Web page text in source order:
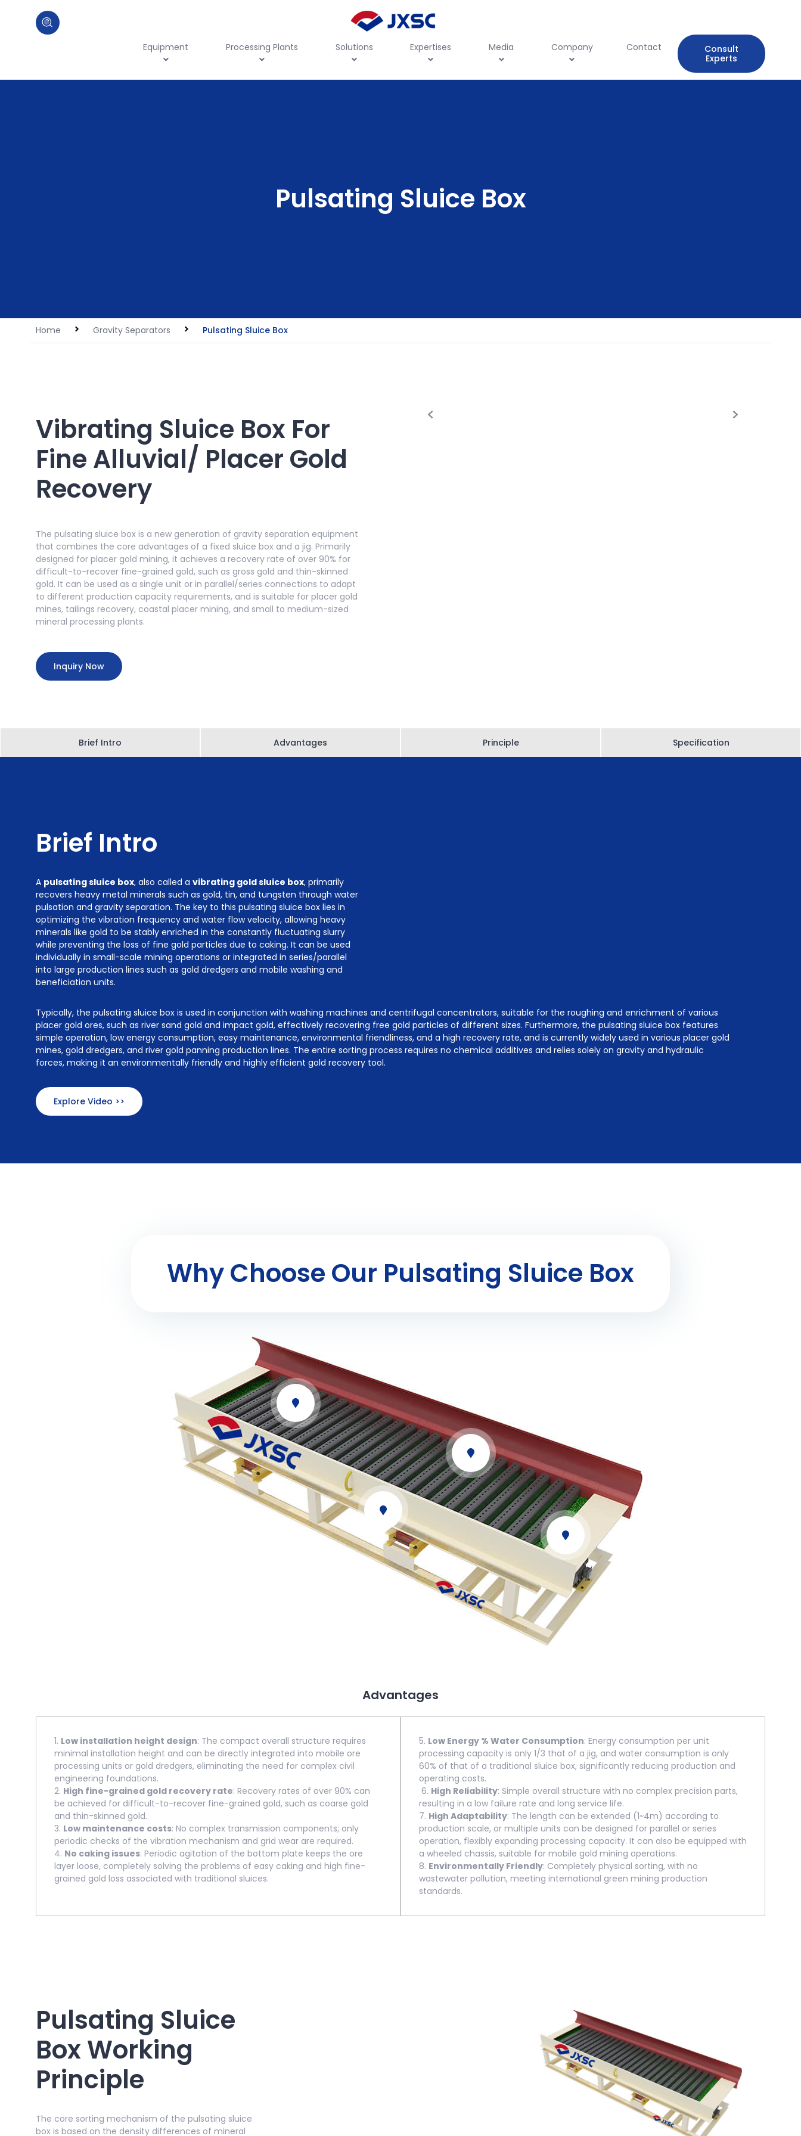
Equipment Processing Plants Solutions Expertises Media Company Contact
Consult
Experts
Pulsating Sluice Box
Home Gravity Separators Pulsating Sluice Box
Vibrating Sluice Box For
Fine Alluvial/ Placer Gold
Recovery
The pulsating sluice box is a new generation of gravity separation equipment
that combines the core advantages of a fixed sluice box and a jig. Primarily
designed for placer gold mining, it achieves a recovery rate of over 90% for
difficult-to-recover fine-grained gold, such as gross gold and thin-skinned
gold. It can be used as a single unit or in parallel/series connections to adapt
to different production capacity requirements, and is suitable for placer gold
mines, tailings recovery, coastal placer mining, and small to medium-sized
mineral processing plants.
Inquiry Now
Brief Intro Advantages Principle Specification
Brief Intro
A pulsating sluice box, also called a vibrating gold sluice box, primarily
recovers heavy metal minerals such as gold, tin, and tungsten through water
pulsation and gravity separation. The key to this pulsating sluice box lies in
optimizing the vibration frequency and water flow velocity, allowing heavy
minerals like gold to be stably enriched in the constantly fluctuating slurry
while preventing the loss of fine gold particles due to caking. It can be used
individually in small-scale mining operations or integrated in series/parallel
into large production lines such as gold dredgers and mobile washing and
beneficiation units.
Typically, the pulsating sluice box is used in conjunction with washing machines and centrifugal concentrators, suitable for the roughing and enrichment of various
placer gold ores, such as river sand gold and impact gold, effectively recovering free gold particles of different sizes. Furthermore, the pulsating sluice box features
simple operation, low energy consumption, easy maintenance, environmental friendliness, and a high recovery rate, and is currently widely used in various placer gold
mines, gold dredgers, and river gold panning production lines. The entire sorting process requires no chemical additives and relies solely on gravity and hydraulic
forces, making it an environmentally friendly and highly efficient gold recovery tool.
Explore Video >>
Why Choose Our Pulsating Sluice Box
Advantages
1. Low installation height design: The compact overall structure requires
minimal installation height and can be directly integrated into mobile ore
processing units or gold dredgers, eliminating the need for complex civil
engineering foundations.
2. High fine-grained gold recovery rate: Recovery rates of over 90% can
be achieved for difficult-to-recover fine-grained gold, such as coarse gold
and thin-skinned gold.
3. Low maintenance costs: No complex transmission components; only
periodic checks of the vibration mechanism and grid wear are required.
4. No caking issues: Periodic agitation of the bottom plate keeps the ore
layer loose, completely solving the problems of easy caking and high fine-
grained gold loss associated with traditional sluices.
5. Low Energy % Water Consumption: Energy consumption per unit
processing capacity is only 1/3 that of a jig, and water consumption is only
60% of that of a traditional sluice box, significantly reducing production and
operating costs.
6. High Reliability: Simple overall structure with no complex precision parts,
resulting in a low failure rate and long service life.
7. High Adaptability: The length can be extended (1~4m) according to
production scale, or multiple units can be designed for parallel or series
operation, flexibly expanding processing capacity. It can also be equipped with
a wheeled chassis, suitable for mobile gold mining operations.
8. Environmentally Friendly: Completely physical sorting, with no
wastewater pollution, meeting international green mining production
standards.
Pulsating Sluice
Box Working
Principle
The core sorting mechanism of the pulsating sluice
box is based on the density differences of mineral